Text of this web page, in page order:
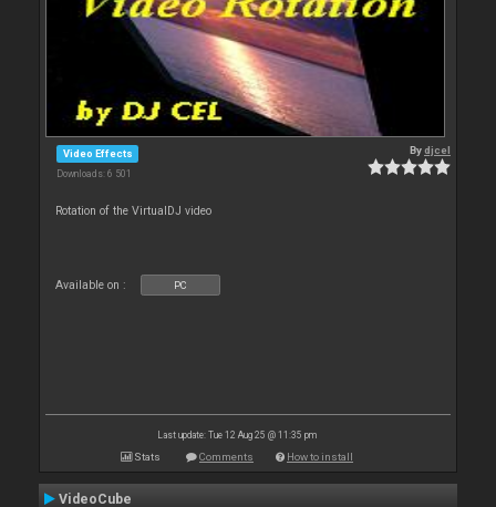
Video Effects
Downloads: 6 501
Bydjcel
Rotation of the VirtualDJ video
Available on : PC
Last update: Tue 12 Aug 25 @ 11:35 pm
Stats Comments How to install
VideoCube